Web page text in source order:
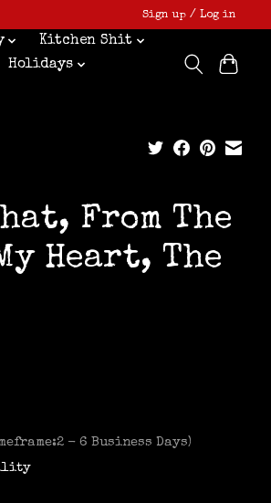
Sign up / Log in
Kitchen Shit
Holidays
From The
Heart, The
is
- 6 Business Days)